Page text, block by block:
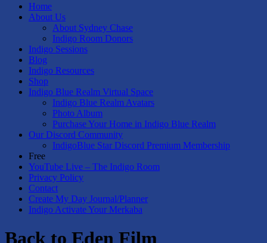
Home
About Us
About Sydney Chase
Indigo Room Donors
Indigo Sessions
Blog
Indigo Resources
Shop
Indigo Blue Realm Virtual Space
Indigo Blue Realm Avatars
Photo Album
Purchase Your Home in Indigo Blue Realm
Our Discord Community
IndigoBlue Star Discord Premium Membership
Free
YouTube Live – The Indigo Room
Privacy Policy
Contact
Create My Day Journal/Planner
Indigo Activate Your Merkaba
Back to Eden Film